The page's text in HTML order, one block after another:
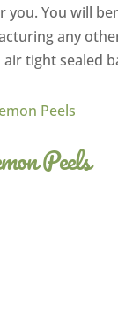
You will
any
tight sealed
Peels